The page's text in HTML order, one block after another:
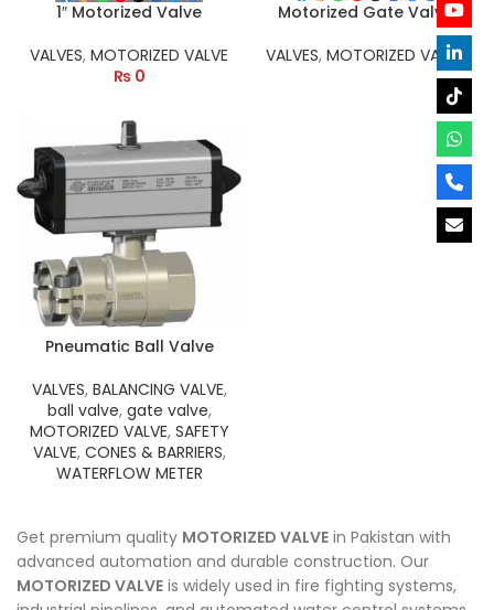
1″ Motorized Valve
VALVES, MOTORIZED VALVE
₨0
Motorized Gate Valve
VALVES, MOTORIZED VALVE
Pneumatic Ball Valve
VALVES, BALANCING VALVE,
ball valve, gate valve,
MOTORIZED VALVE, SAFETY
VALVE, CONES & BARRIERS,
WATERFLOW METER
Get premium quality MOTORIZED VALVE in Pakistan with
advanced automation and durable construction. Our
MOTORIZED VALVE is widely used in fire fighting systems,